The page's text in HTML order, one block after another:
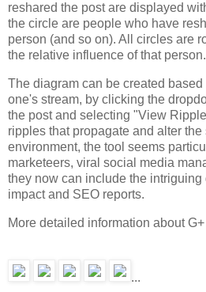
reshared the post are displayed
the circle are people who have
person (and so on). All circles are
the relative influence of that person.
The diagram can be created
one's stream, by clicking the
the post and selecting "View
ripples that propagate and alter the
environment, the tool seems
marketeers, viral social media
they now can include the intriguing
impact and SEO reports.
More detailed information about
...